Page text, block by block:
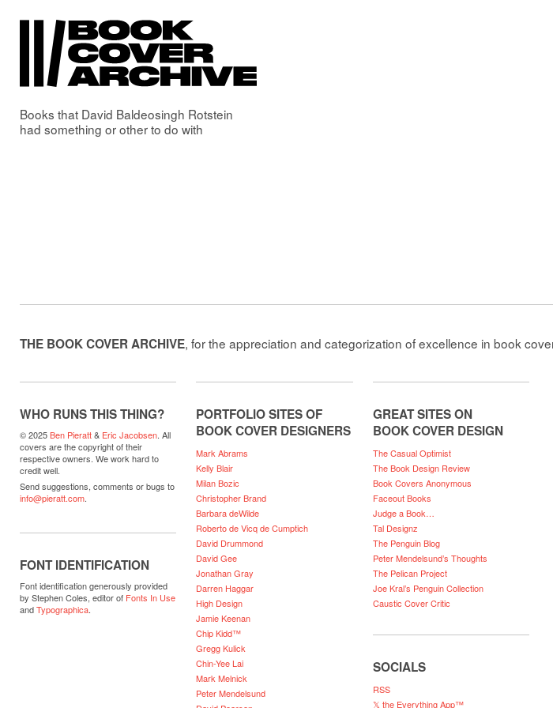
Books that David Baldeosingh Rotstein
had something or other to do with
THE BOOK COVER ARCHIVE, for the appreciation and categorization of excellence in book
WHO RUNS THIS THING?
© 2025Ben Pieratt& Eric Jacobsen. All
covers are the copyright of their
respective owners. We work hard to
credit well.
Send suggestions, comments or bugs to
info@pieratt.com.
FONT IDENTIFICATION
Font identification generously provided
by Stephen Coles, editor of Fonts In Use
andTypographica.
PORTFOLIO SITES OF
BOOK COVER DESIGNERS
Mark Abrams
Kelly Blair
Milan Bozic
Christopher Brand
Barbara deWilde
Roberto de Vicq de Cumptich
David Drummond
David Gee
Jonathan Gray
Darren Haggar
High Design
Jamie Keenan
Chip Kidd™
Gregg Kulick
Chin-Yee Lai
Mark Melnick
Peter Mendelsund
GREAT SITES ON
BOOK COVER DESIGN
The Casual Optimist
The Book Design Review
Book Covers Anonymous
Faceout Books
Judge a Book…
Tal Designz
The Penguin Blog
Peter Mendelsund’s Thoughts
The Pelican Project
Joe Kral’s Penguin Collection
Caustic Cover Critic
SOCIALS
RSS
𝕏 the Everything App™